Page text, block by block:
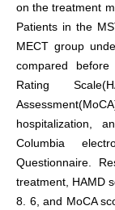
on the treatment
Patients in the
MECT group
compared
Rating
hospitalization,
Columbia
Questionnaire.
treatment, HAMD
8. 6, and MoCA